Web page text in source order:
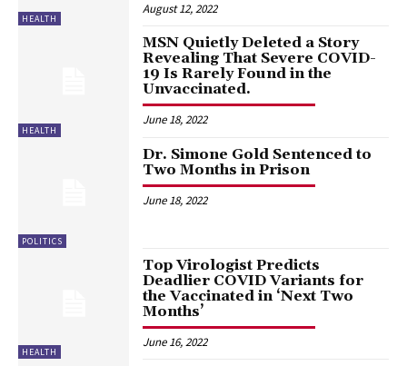
HEALTH
August 12, 2022
HEALTH
MSN Quietly Deleted a Story
Revealing That Severe COVID-
19 Is Rarely Found in the
Unvaccinated.
June 18, 2022
POLITICS
Dr. Simone Gold Sentenced to
Two Months in Prison
June 18, 2022
HEALTH
Top Virologist Predicts
Deadlier COVID Variants for
the Vaccinated in ‘Next Two
Months’
June 16, 2022